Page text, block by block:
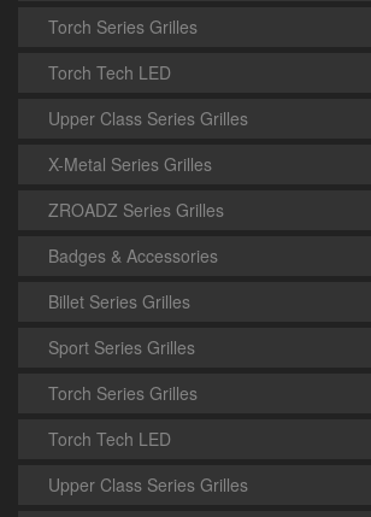
Torch Series Grilles
Torch Tech LED
Upper Class Series Grilles
X-Metal Series Grilles
ZROADZ Series Grilles
Badges & Accessories
Billet Series Grilles
Sport Series Grilles
Torch Series Grilles
Torch Tech LED
Upper Class Series Grilles